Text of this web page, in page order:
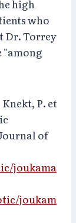
high
who
Dr. Torrey
"among
P. et
of
joukama
joukam